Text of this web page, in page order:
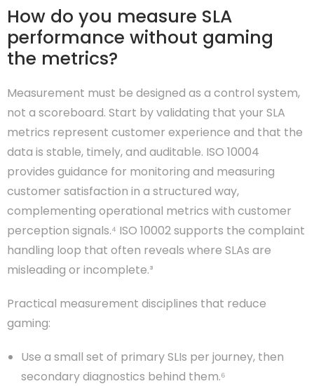
How do you measure SLA
performance without gaming
the metrics?
Measurement must be designed as a control system,
not a scoreboard. Start by validating that your SLA
metrics represent customer experience and that the
data is stable, timely, and auditable. ISO 10004
provides guidance for monitoring and measuring
customer satisfaction in a structured way,
complementing operational metrics with customer
perception signals.⁴ ISO 10002 supports the complaint
handling loop that often reveals where SLAs are
misleading or incomplete.³
Practical measurement disciplines that reduce
gaming:
Use a small set of primary SLIs per journey, then
secondary diagnostics behind them.⁶